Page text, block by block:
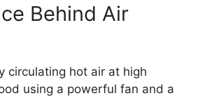
Behind Air
circulating hot air at high
using a powerful fan and a